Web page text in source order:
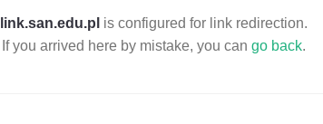
link.san.edu.pl is configured for link redirection.
If you arrived here by mistake, you cango back.